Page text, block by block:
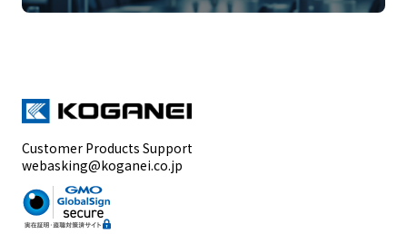
Customer Products Support
webasking@koganei.co.jp